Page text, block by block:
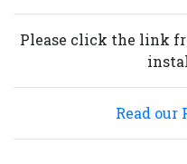
Please click the link
Read